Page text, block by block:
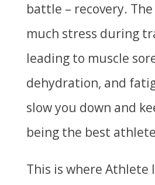
battle – recovery.
much stress during
leading to muscle
dehydration, and
slow you down and
being the best
This is where Athlete